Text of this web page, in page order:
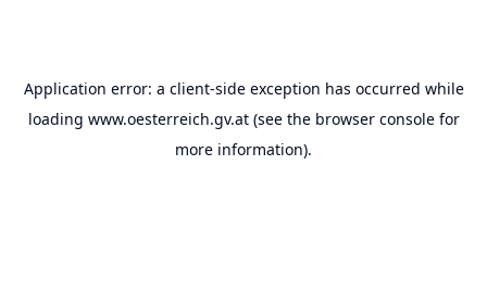
Application error: a client-side exception has occurred while
loading www.oesterreich.gv.at(see the browser consolefor
more information).